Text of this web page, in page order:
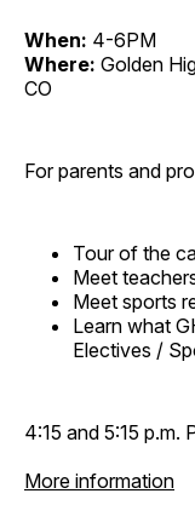
When: 4-6PM
Where: Golden
CO
For parents and
Tour of the
Meet
Meet sports
Learn what
Electives /
4:15 and 5:15 p.m.
More information